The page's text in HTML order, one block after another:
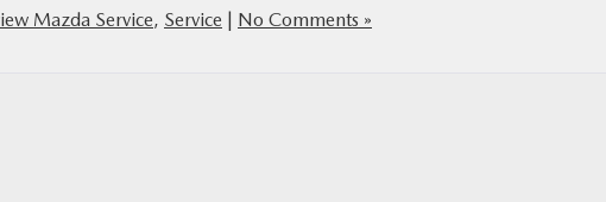
Mazda Service, Service No Comments »